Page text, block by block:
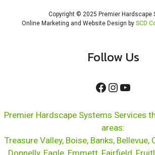
Copyright © 2025 Premier Hardscape
Online Marketing and Website Design by SCD
Follow Us
Facebook
Instagram
Premier Hardscape Systems Services
areas:
Treasure Valley, Boise, Banks, Bellevue,
Donnelly, Eagle, Emmett, Fairfield,